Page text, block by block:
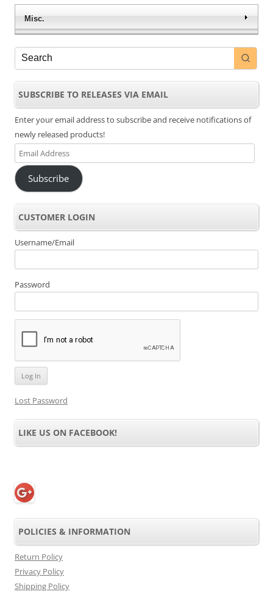
Misc.
SUBSCRIBE TO RELEASES VIA EMAIL
Enter your email address to subscribe and receive notifications of
newly released products!
Email
Address
Subscribe
CUSTOMER LOGIN
Username/Email
Password
Lost Password
LIKE US ON FACEBOOK!
POLICIES & INFORMATION
Return Policy
Privacy Policy
Shipping Policy